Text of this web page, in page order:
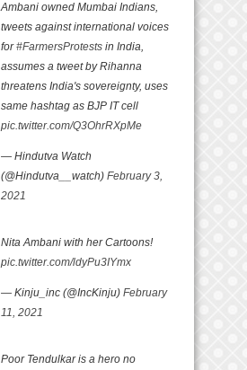
Ambani owned Mumbai Indians,
tweets against international voices
for#FarmersProtests in India,
assumes a tweet by Rihanna
threatens India's sovereignty, uses
same hashtag as BJP IT cell
pic.twitter.com/Q3OhrRXpMe
— Hindutva Watch
(@Hindutva__watch) February 3,
2021
Nita Ambani with her Cartoons!
pic.twitter.com/ldyPu3IYmx
— Kinju_inc (@IncKinju) February
11, 2021
Poor Tendulkar is a hero no